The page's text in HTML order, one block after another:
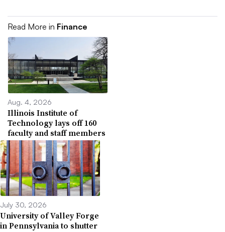
Read More in Finance
Aug. 4, 2026
Illinois Institute of
Technology lays off 160
faculty and staff members
July 30, 2026
University of Valley Forge
in Pennsylvania to shutter